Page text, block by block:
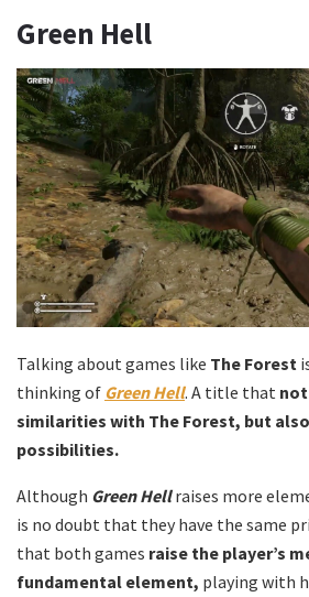
Green Hell
Talking about games like The Forest
thinking of Green Hell. A title that
similarities with The Forest, but
possibilities.
Although Green Hellraises more
is no doubt that they have the same
that both games raise the player’s
fundamental element, playing with